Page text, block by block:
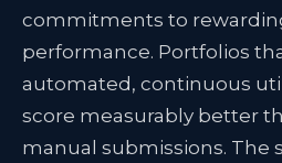
commitments to
performance. Portfolios
automated, continuous
score measurably better
manual submissions. The